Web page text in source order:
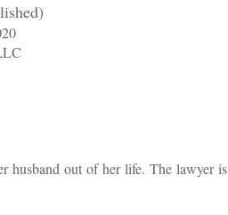
husband out of her life. The lawyer is